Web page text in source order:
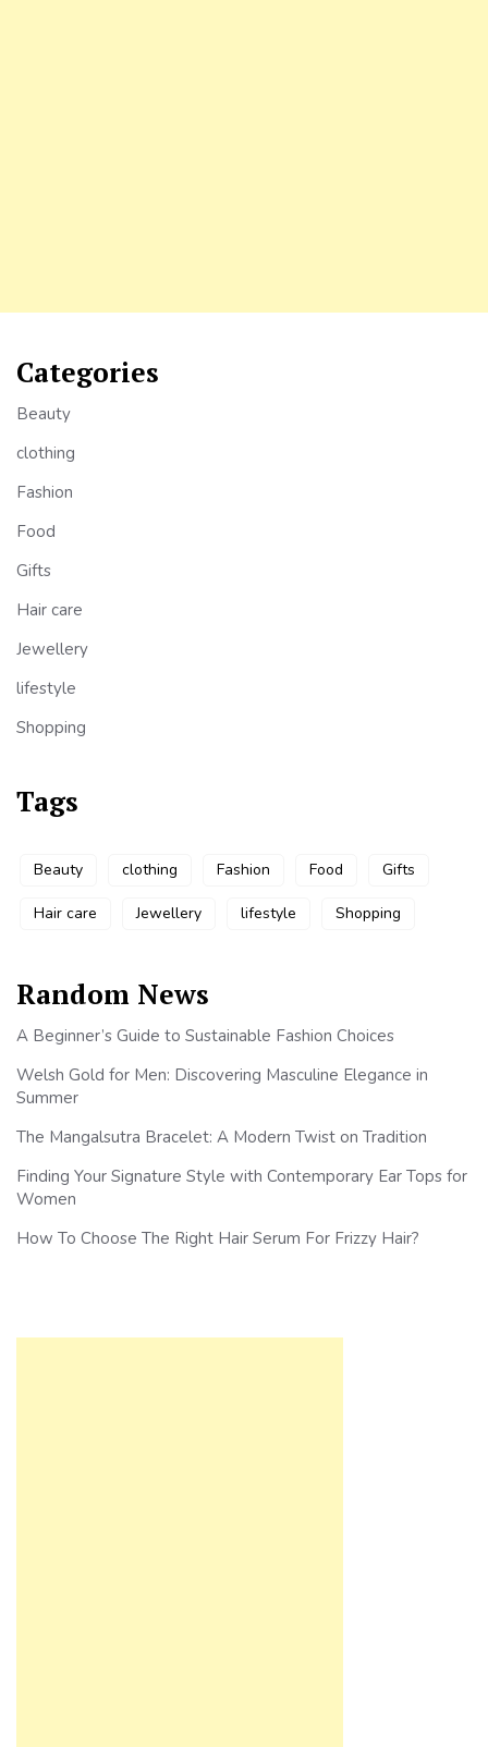
Categories
Beauty
clothing
Fashion
Food
Gifts
Hair care
Jewellery
lifestyle
Shopping
Tags
Beauty clothing Fashion Food Gifts
Hair care Jewellery lifestyle Shopping
Random News
A Beginner’s Guide to Sustainable Fashion Choices
Welsh Gold for Men: Discovering Masculine Elegance in
Summer
The Mangalsutra Bracelet: A Modern Twist on Tradition
Finding Your Signature Style with Contemporary Ear Tops for
Women
How To Choose The Right Hair Serum For Frizzy Hair?